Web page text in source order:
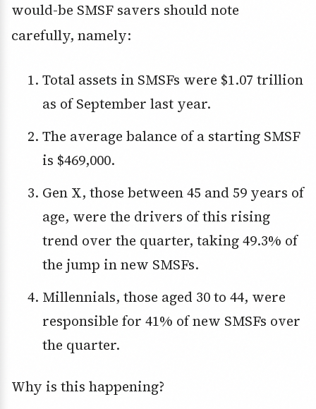
would-be SMSF savers should note
carefully, namely:
Total assets in SMSFs were $1.07 trillion
as of September last year.
The average balance of a starting SMSF
is $469,000.
Gen X, those between 45 and 59 years of
age, were the drivers of this rising
trend over the quarter, taking 49.3% of
the jump in new SMSFs.
Millennials, those aged 30 to 44, were
responsible for 41% of new SMSFs over
the quarter.
Why is this happening?